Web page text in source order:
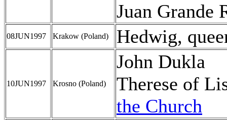
Juan Grande
08JUN1997 Krakow (Poland) Hedwig,
10JUN1997 Krosno (Poland)
John Dukla
Therese of
the Church